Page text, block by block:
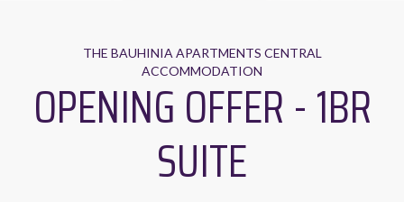
THE BAUHINIA APARTMENTS CENTRAL
ACCOMMODATION
OPENING OFFER - 1BR
SUITE